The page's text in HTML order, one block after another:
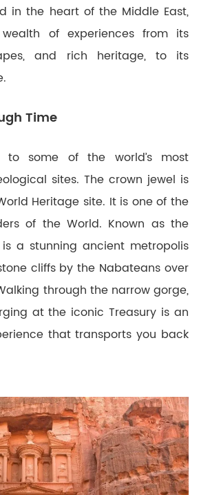
in the heart of the Middle East,
of experiences from its
and rich heritage, to its
Time
to some of the world’s most
sites. The crown jewel is
Heritage site. It is one of the
of the World. Known as the
is a stunning ancient metropolis
cliffs by the Nabateans over
through the narrow gorge,
at the iconic Treasury is an
that transports you back